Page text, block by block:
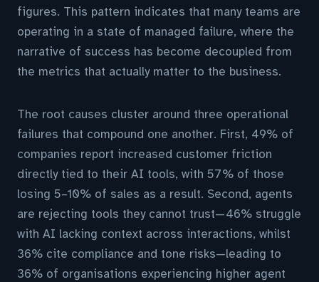
figures. This pattern indicates that many teams are
operating in a state of managed failure, where the
narrative of success has become decoupled from
the metrics that actually matter to the business.
The root causes cluster around three operational
failures that compound one another. First, 49% of
companies report increased customer friction
directly tied to their AI tools, with 57% of those
losing 5–10% of sales as a result. Second, agents
are rejecting tools they cannot trust—46% struggle
with AI lacking context across interactions, whilst
36% cite compliance and tone risks—leading to
36% of organisations experiencing higher agent